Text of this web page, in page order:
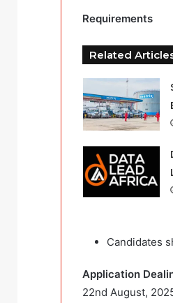
Requirements
Related
Candidates
Application
22nd August,